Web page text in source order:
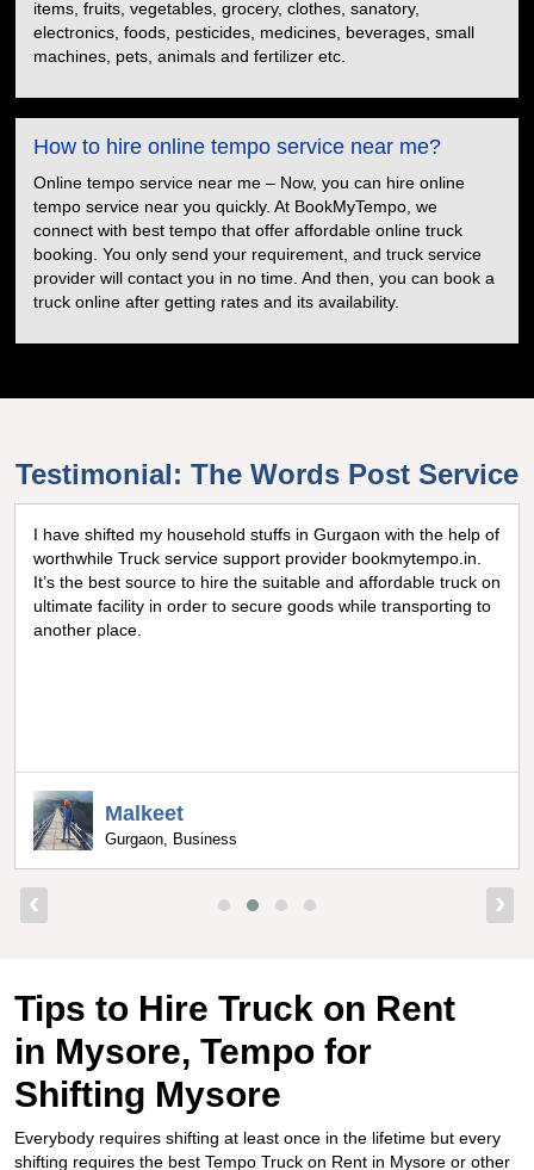
items, fruits, vegetables, grocery, clothes, sanatory,
electronics, foods, pesticides, medicines, beverages, small
machines, pets, animals and fertilizer etc.
How to hire online tempo service near me?
Online tempo service near me – Now, you can hire online
tempo service near you quickly. At BookMyTempo, we
connect with best tempo that offer affordable online truck
booking. You only send your requirement, and truck service
provider will contact you in no time. And then, you can book a
truck online after getting rates and its availability.
Testimonial: The Words Post Service
Really amazing truck facility for shifting goods in Noida, I can
never forget the optimum experience I got from
bookmytempo.in while I was worried about moving and
searching truck on rental, I got connected to the best truck
service company by bookmytempo.in.
Uppal
Bangalore, Director
‹ ›
Tips to Hire Truck on Rent
in Mysore, Tempo for
Shifting Mysore
Everybody requires shifting at least once in the lifetime but every
shifting requires the best Tempo Truck on Rent in Mysore or other